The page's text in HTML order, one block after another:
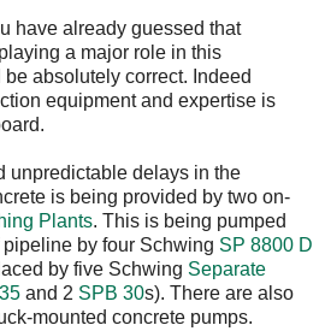
have already guessed that
a major role in this
absolutely correct. Indeed
equipment and expertise is
unpredictable delays in the
is being provided by two on-
Plants. This is being pumped
by four Schwing SP 8800 D
by five Schwing Separate
and 2 SPB 30s). There are also
mounted concrete pumps.